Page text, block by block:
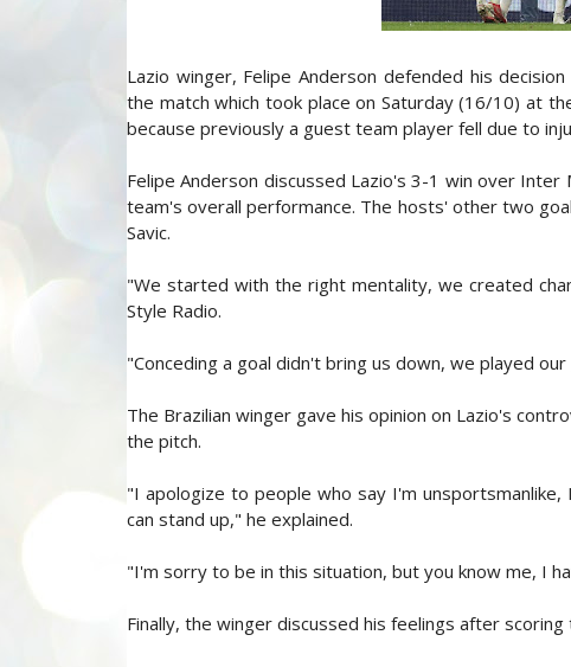
Lazio winger, Felipe Anderson defended his
the match which took place on Saturday (16/10) at
because previously a guest team player fell due to
Felipe Anderson discussed Lazio's 3-1 win over
team's overall performance. The hosts' other two
Savic.
"We started with the right mentality, we created
Style Radio.
"Conceding a goal didn't bring us down, we played
The Brazilian winger gave his opinion on Lazio's
the pitch.
"I apologize to people who say I'm
can stand up," he explained.
"I'm sorry to be in this situation, but you know me, I
Finally, the winger discussed his feelings after scoring